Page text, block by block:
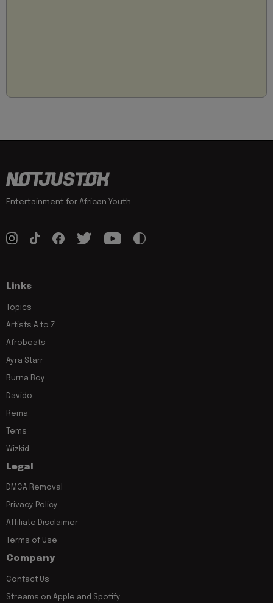
Entertainment for African Youth
Links
Topics
Artists A to Z
Afrobeats
Ayra Starr
Burna Boy
Davido
Rema
Tems
Wizkid
Legal
DMCA Removal
Privacy Policy
Affiliate Disclaimer
Terms of Use
Company
Contact Us
Streams on Apple and Spotify